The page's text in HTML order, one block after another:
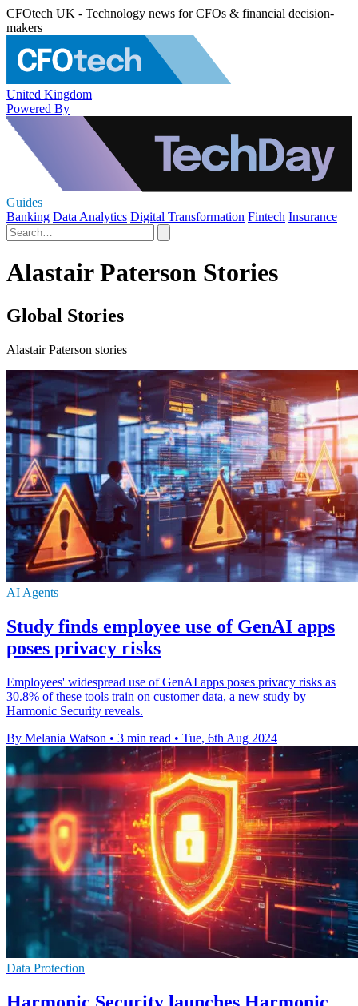
CFOtech UK - Technology news for CFOs & financial decision-
makers
United Kingdom
Powered By
Guides
Banking Data Analytics Digital Transformation Fintech Insurance
Alastair Paterson Stories
Global Stories
Alastair Paterson stories
AI Agents
Study finds employee use of GenAI apps
poses privacy risks
Employees' widespread use of GenAI apps poses privacy risks as
30.8% of these tools train on customer data, a new study by
Harmonic Security reveals.
By Melania Watson • 3 min read • Tue, 6th Aug 2024
Data Protection
Harmonic Security launches Harmonic